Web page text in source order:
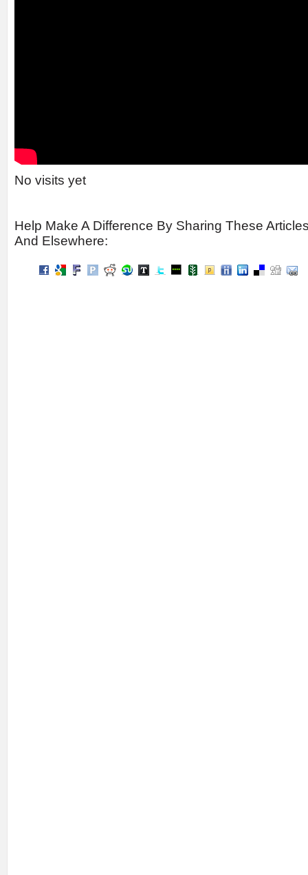
No visits yet
Help Make A Difference By Sharing These
And Elsewhere: